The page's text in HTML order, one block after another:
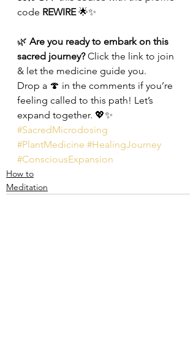
code REWIRE 🌟✨
🌿 Are you ready to embark on this
sacred journey? Click the link to join
& let the medicine guide you.
Drop a 🍄 in the comments if you’re
feeling called to this path! Let’s
expand together. 💖✨
#SacredMicrodosing
#PlantMedicine #HealingJourney
#ConsciousExpansion
How to
Meditation